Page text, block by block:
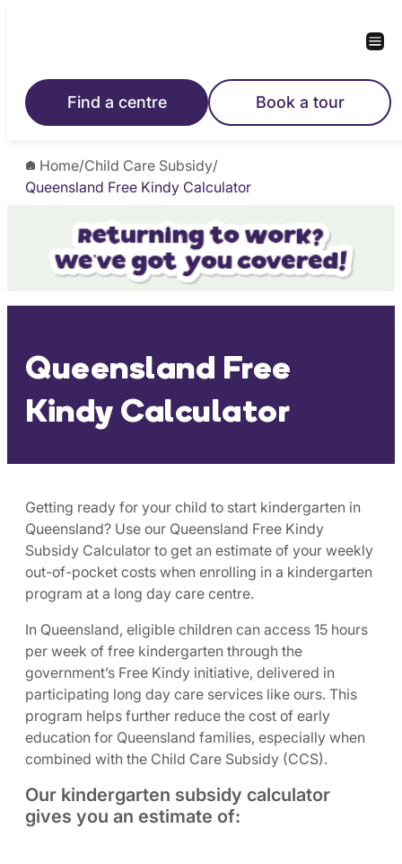
Find a centre Book a tour
Home/Child Care Subsidy/
Queensland Free Kindy Calculator
Queensland Free
Kindy Calculator
Getting ready for your child to start kindergarten in
Queensland? Use our Queensland Free Kindy
Subsidy Calculator to get an estimate of your weekly
out-of-pocket costs when enrolling in a kindergarten
program at a long day care centre.
In Queensland, eligible children can access 15 hours
per week of free kindergarten through the
government’s Free Kindy initiative, delivered in
participating long day care services like ours. This
program helps further reduce the cost of early
education for Queensland families, especially when
combined with the Child Care Subsidy (CCS).
Our kindergarten subsidy calculator
gives you an estimate of: